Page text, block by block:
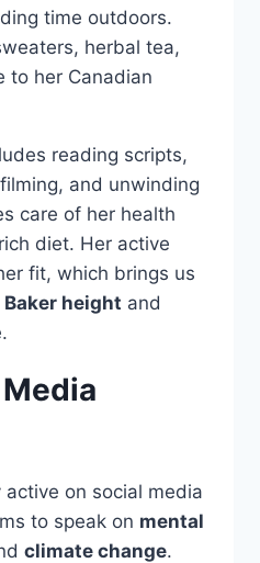
time outdoors.
herbal tea,
her Canadian
reading scripts,
and unwinding
care of her health
diet. Her active
fit, which brings us
Baker height and
active on social media
to speak on mental
climate change.